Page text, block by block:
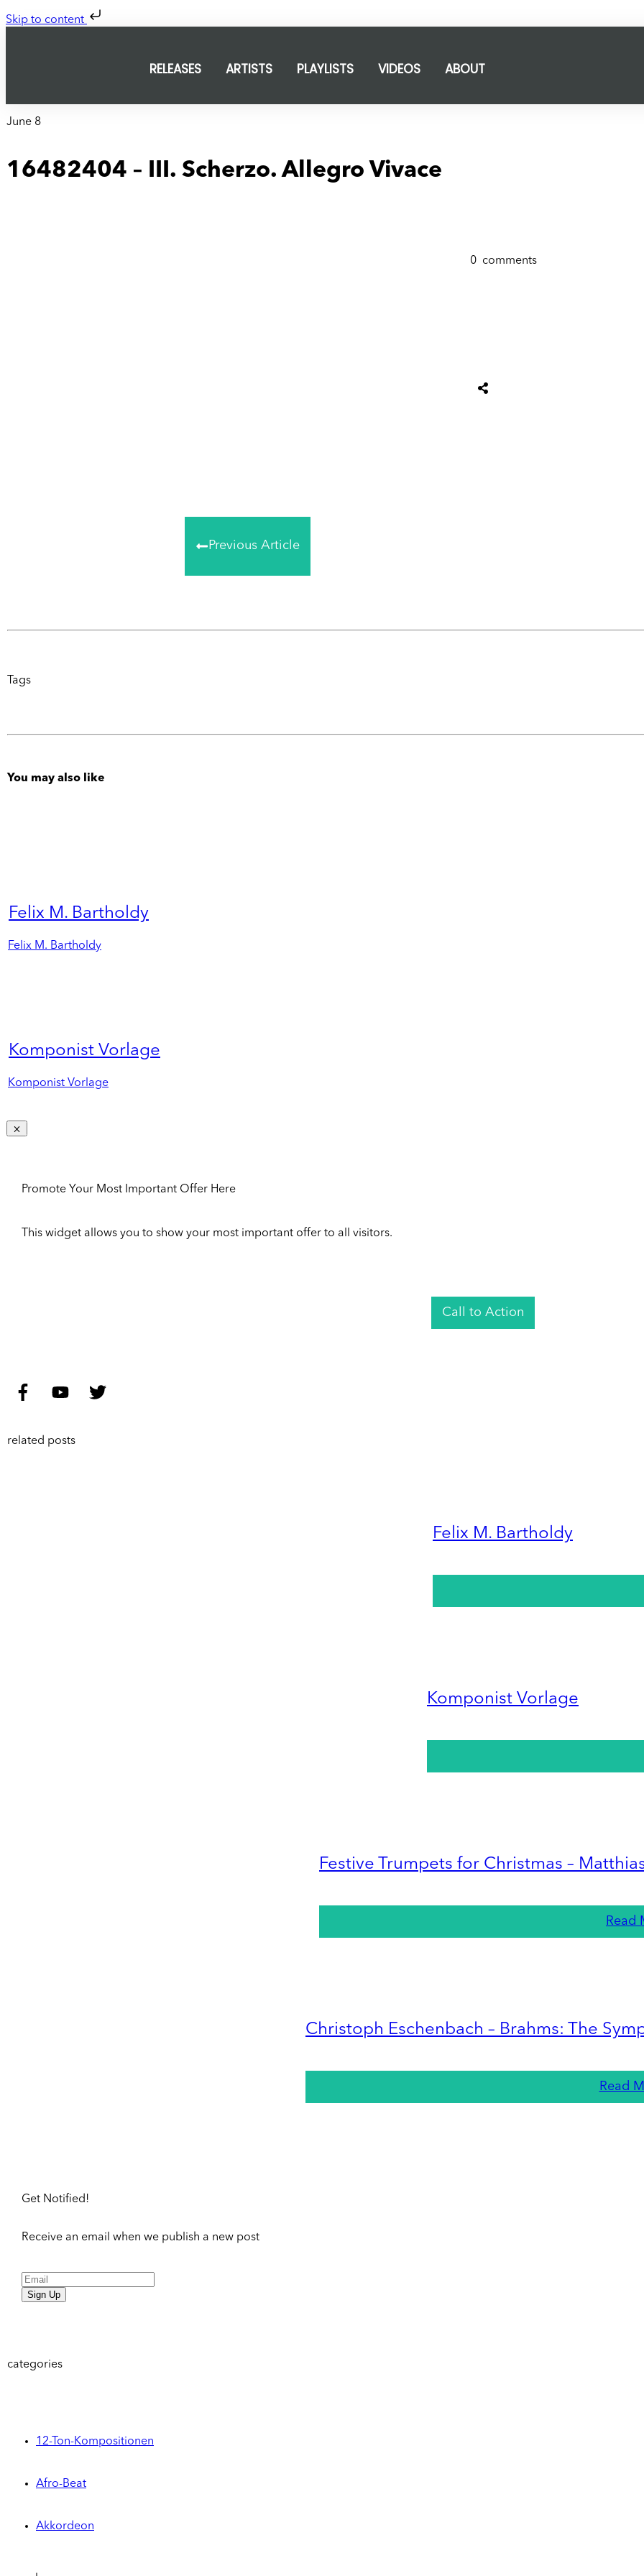
Skip to content
RELEASES ARTISTS PLAYLISTS VIDEOS ABOUT
June 8
16482404 – III. Scherzo. Allegro Vivace
0 comments
Previous Article
Tags
You may also like
Felix M. Bartholdy
Felix M. Bartholdy
Komponist Vorlage
Komponist Vorlage
Promote Your Most Important Offer Here
This widget allows you to show your most important offer to all visitors.
Call to Action
related posts
Felix M. Bartholdy
Komponist Vorlage
Festive Trumpets for Christmas –
Read
Christoph Eschenbach – Brahms: The
Read
Get Notified!
Receive an email when we publish a new post
Sign Up
categories
12-Ton-Kompositionen
Afro-Beat
Akkordeon